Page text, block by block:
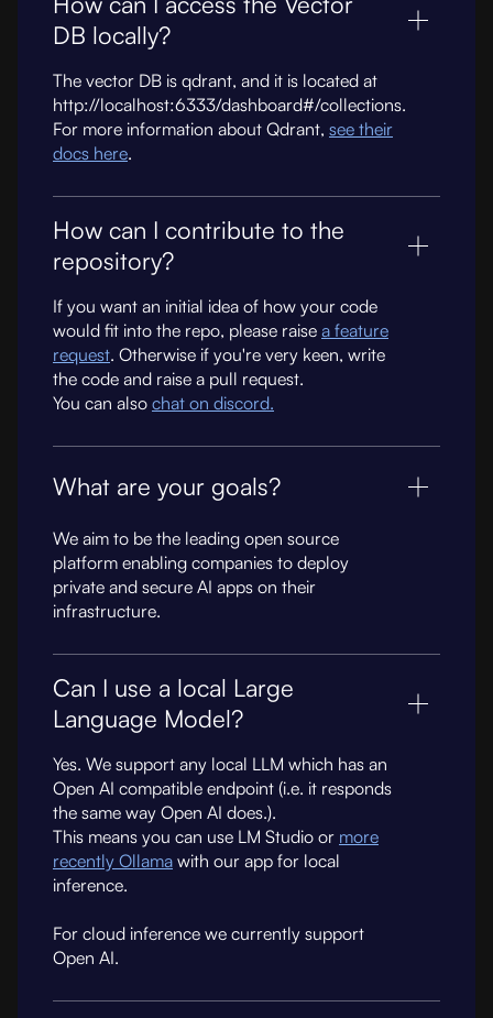
DB locally?
The vector DB is qdrant, and it is located at
http://localhost:6333/dashboard#/collections.
For more information about Qdrant, see their
docs here.
How can I contribute to the
repository?
If you want an initial idea of how your code
would fit into the repo, please raise a feature
request. Otherwise if you're very keen, write
the code and raise a pull request.
You can also chat on discord.
What are your goals?
We aim to be the leading open source
platform enabling companies to deploy
private and secure AI apps on their
infrastructure.
Can I use a local Large
Language Model?
Yes. We support any local LLM which has an
Open AI compatible endpoint (i.e. it responds
the same way Open AI does.).
This means you can use LM Studio or more
recently Ollama with our app for local
inference.
For cloud inference we currently support
Open AI.